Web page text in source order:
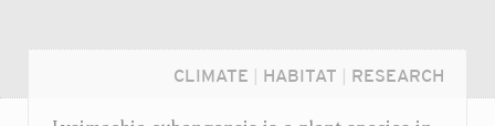
CLIMATE HABITAT RESEARCH